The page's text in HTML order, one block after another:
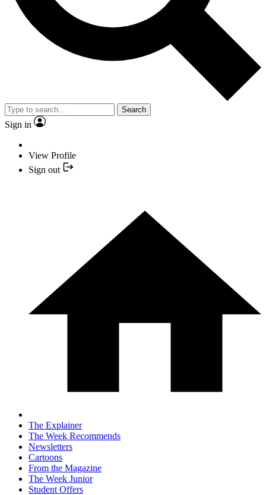
Search
Sign in
View Profile
Sign out
The Explainer
The Week Recommends
Newsletters
Cartoons
From the Magazine
The Week Junior
Student Offers